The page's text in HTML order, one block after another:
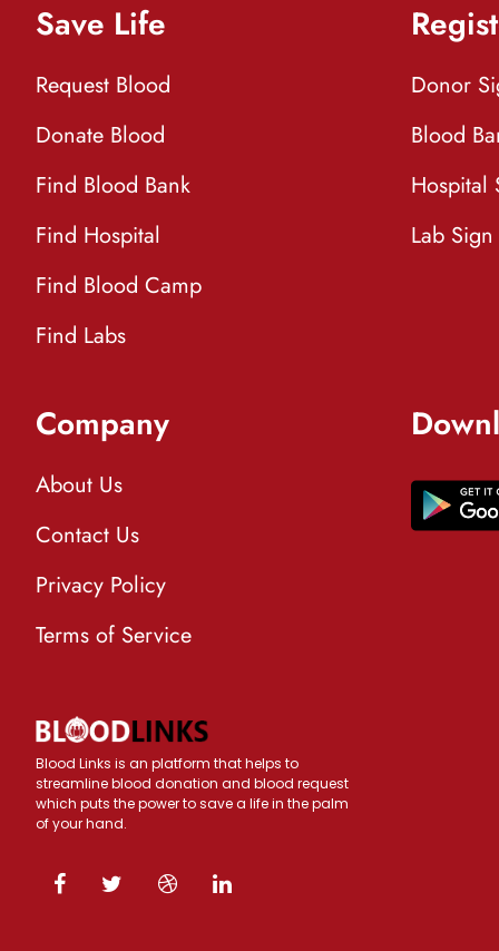
Save Life
Request Blood
Donate Blood
Find Blood Bank
Find Hospital
Find Blood Camp
Find Labs
Donor
Blood
Hospital
Lab
Company
About Us
Contact Us
Privacy Policy
Terms of Service
Blood Links is an platform that helps to
streamline blood donation and blood request
which puts the power to save a life in the palm
of your hand.